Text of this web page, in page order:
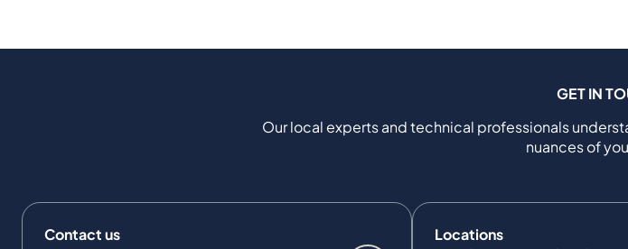
GET IN
Our local experts and technical professionals
nuances of
Contact us Locations